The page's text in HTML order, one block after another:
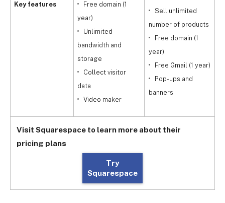
Key features
Free domain (1
year)
Unlimited
bandwidth and
storage
Collect visitor
data
Video maker
Sell unlimited
number of products
Free domain (1
year)
Free Gmail (1 year)
Pop-ups and
banners
Visit Squarespace to learn more about their
pricing plans
Try
Squarespace